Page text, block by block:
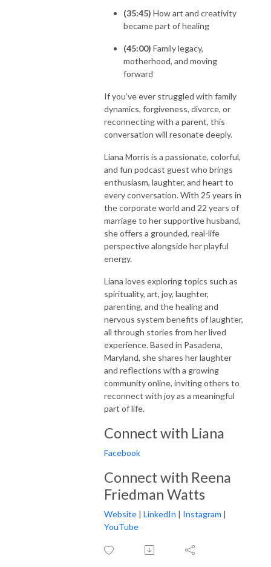
(35:45) How art and creativity
became part of healing
(45:00) Family legacy,
motherhood, and moving
forward
If you’ve ever struggled with family
dynamics, forgiveness, divorce, or
reconnecting with a parent, this
conversation will resonate deeply.
Liana Morris is a passionate, colorful,
and fun podcast guest who brings
enthusiasm, laughter, and heart to
every conversation. With 25 years in
the corporate world and 22 years of
marriage to her supportive husband,
she offers a grounded, real-life
perspective alongside her playful
energy.
Liana loves exploring topics such as
spirituality, art, joy, laughter,
parenting, and the healing and
nervous system benefits of laughter,
all through stories from her lived
experience. Based in Pasadena,
Maryland, she shares her laughter
and reflections with a growing
community online, inviting others to
reconnect with joy as a meaningful
part of life.
Connect with Liana
Facebook
Connect with Reena
Friedman Watts
Website | LinkedIn | Instagram |
YouTube